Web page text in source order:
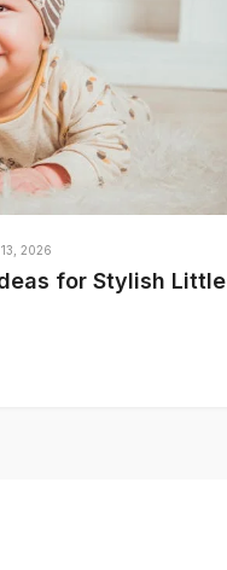
2026
for Stylish Little